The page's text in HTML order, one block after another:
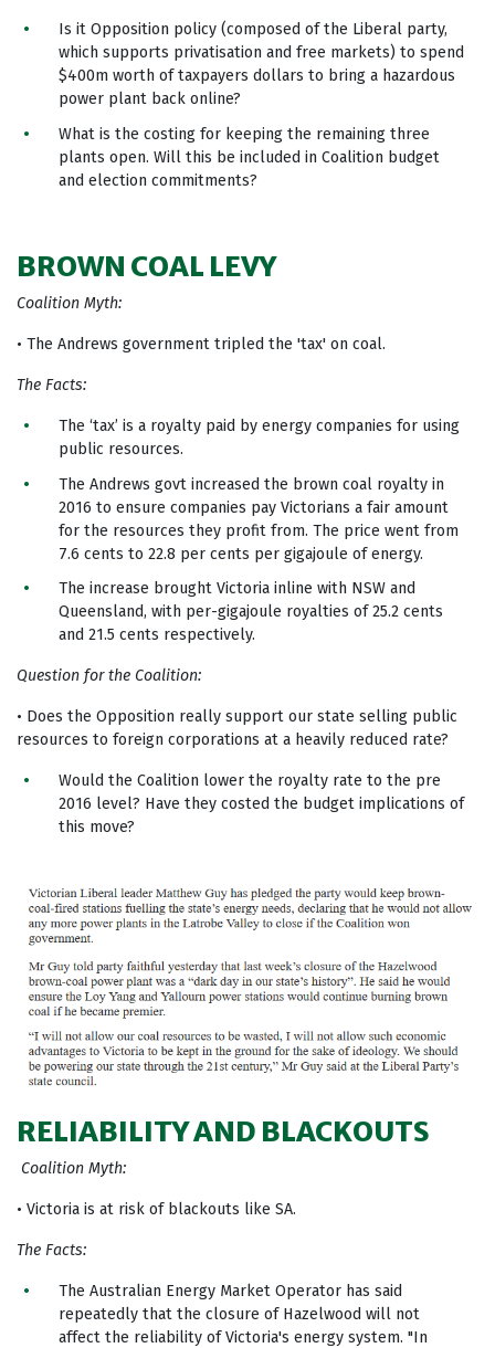
Is it Opposition policy (composed of the Liberal party,
which supports privatisation and free markets) to spend
$400m worth of taxpayers dollars to bring a hazardous
power plant back online?
What is the costing for keeping the remaining three
plants open. Will this be included in Coalition budget
and election commitments?
BROWN COAL LEVY
Coalition Myth:
• The Andrews government tripled the 'tax' on coal.
The Facts:
The ‘tax’ is a royalty paid by energy companies for using
public resources.
The Andrews govt increased the brown coal royalty in
2016 to ensure companies pay Victorians a fair amount
for the resources they profit from. The price went from
7.6 cents to 22.8 per cents per gigajoule of energy.
The increase brought Victoria inline with NSW and
Queensland, with per-gigajoule royalties of 25.2 cents
and 21.5 cents respectively.
Question for the Coalition:
• Does the Opposition really support our state selling public
resources to foreign corporations at a heavily reduced rate?
Would the Coalition lower the royalty rate to the pre
2016 level? Have they costed the budget implications of
this move?
RELIABILITY AND BLACKOUTS
Coalition Myth:
• Victoria is at risk of blackouts like SA.
The Facts:
The Australian Energy Market Operator has said
repeatedly that the closure of Hazelwood will not
affect the reliability of Victoria's energy system. "In